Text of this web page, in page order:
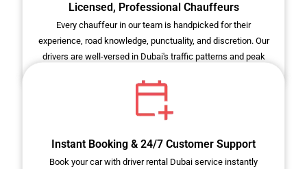
Licensed, Professional Chauffeurs
Every chauffeur in our team is handpicked for their
experience, road knowledge, punctuality, and discretion. Our
drivers are well-versed in Dubai's traffic patterns and peak
Instant Booking & 24/7 Customer Support
Book your car with driver rental Dubai service instantly